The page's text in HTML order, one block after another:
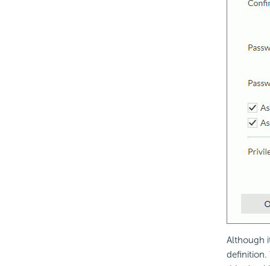
Although
definition.